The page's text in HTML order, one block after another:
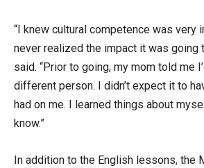
“I knew cultural competence was very
never realized the impact it was going
said. “Prior to going, my mom told me
different person. I didn’t expect it to
had on me. I learned things about
know.”
In addition to the English lessons, the